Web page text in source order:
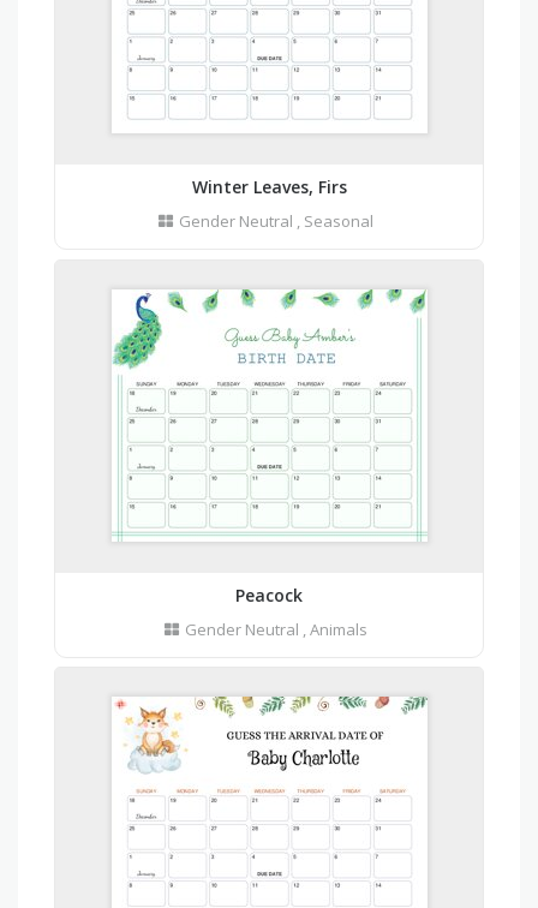
Winter Leaves, Firs
Gender Neutral , Seasonal
Peacock
Gender Neutral Animals